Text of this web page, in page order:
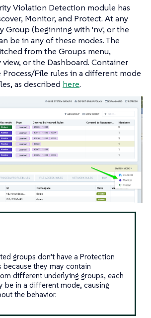
Violation Detection module has
Monitor, and Protect. At any
Group (beginning with 'nv', or the
be in any of these modes. The
from the Groups menu,
or the Dashboard. Container
Process/File rules in a different mode
as described here.
groups don’t have a Protection
because they may contain
different underlying groups, each
be in a different mode, causing
the behavior.